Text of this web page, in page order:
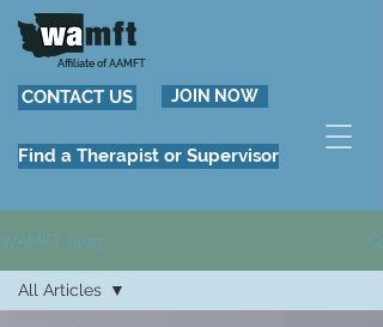
Affiliate of AAMFT
CONTACT US JOIN NOW
Find a Therapist or Supervisor
WAMFT Blog
All Articles